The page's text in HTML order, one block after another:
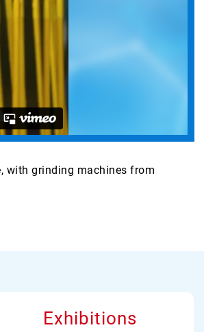
with grinding machines from
Exhibitions